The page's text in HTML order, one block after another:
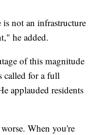
not an infrastructure
he added.
of this magnitude
called for a full
applauded residents
When you're